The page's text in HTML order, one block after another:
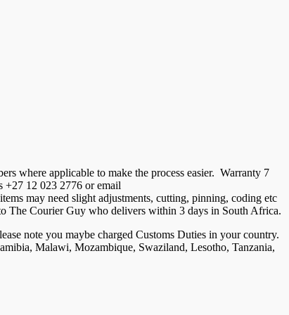
where applicable to make the process easier. Warranty 7
+27 12 023 2776 or email
may need slight adjustments, cutting, pinning, coding etc
The Courier Guy who delivers within 3 days in South Africa.
note you maybe charged Customs Duties in your country.
Malawi, Mozambique, Swaziland, Lesotho, Tanzania,